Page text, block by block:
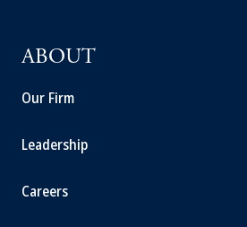
ABOUT
Our Firm
Leadership
Careers